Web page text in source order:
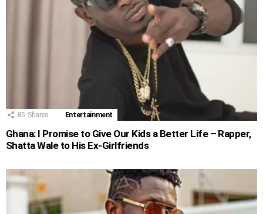
85 Shares Entertainment
Ghana: I Promise to Give Our Kids a Better Life – Rapper,
Shatta Wale to His Ex-Girlfriends